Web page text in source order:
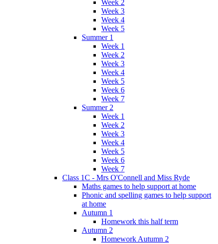
Week 2
Week 3
Week 4
Week 5
Summer 1
Week 1
Week 2
Week 3
Week 4
Week 5
Week 6
Week 7
Summer 2
Week 1
Week 2
Week 3
Week 4
Week 5
Week 6
Week 7
Class 1C - Mrs O'Connell and Miss Ryde
Maths games to help support at home
Phonic and spelling games to help support
at home
Autumn 1
Homework this half term
Autumn 2
Homework Autumn 2